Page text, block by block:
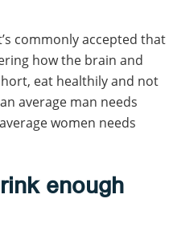
commonly accepted that
how the brain and
eat healthily and not
average man needs
women needs
enough